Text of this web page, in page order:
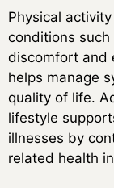
Physical
conditions
discomfort and
helps manage
quality of life.
lifestyle
illnesses by
related health